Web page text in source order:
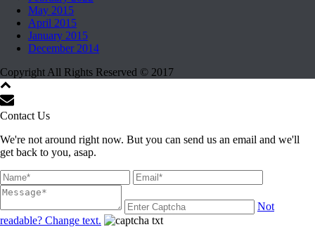
May 2015
April 2015
January 2015
December 2014
Copyright All Rights Reserved © 2017
Contact Us
We're not around right now. But you can send us an email and we'll
get back to you, asap.
Not
readable? Change text.